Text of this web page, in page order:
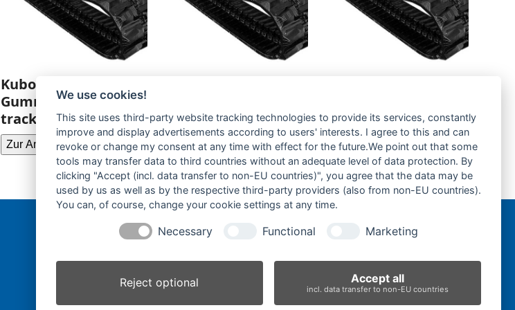
Kubota U008-
Gummikette- rubber
tracks-
Zur Anfrage hinzufügen
tracks-
Zur Anfrage hinzufügen
tracks-
Zur Anfrage hinzufügen
next
Yanmar B12 -Gummikette- rubber tracks-
Herbert Bergmann
Kontaktanfrage
We use cookies!
This site uses third-party website tracking technologies to provide its services, constantly
improve and display advertisements according to users' interests. I agree to this and can
revoke or change my consent at any time with effect for the future.We point out that some
tools may transfer data to third countries without an adequate level of data protection. By
clicking "Accept (incl. data transfer to non-EU countries)", you agree that the data may be
used by us as well as by the respective third-party providers (also from non-EU countries).
You can, of course, change your cookie settings at any time.
Necessary Functional Marketing
Reject optional Accept all
incl. data transfer to non-EU countries